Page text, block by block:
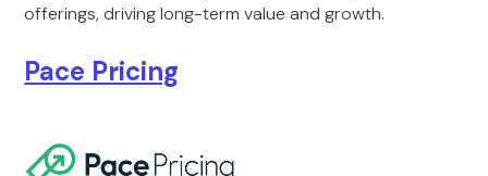
offerings, driving long-term value and growth.
Pace Pricing